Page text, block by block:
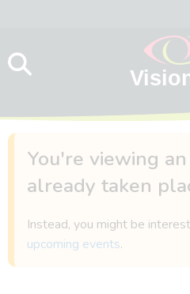
You're viewing
already taken
Instead, you might be
upcoming events.